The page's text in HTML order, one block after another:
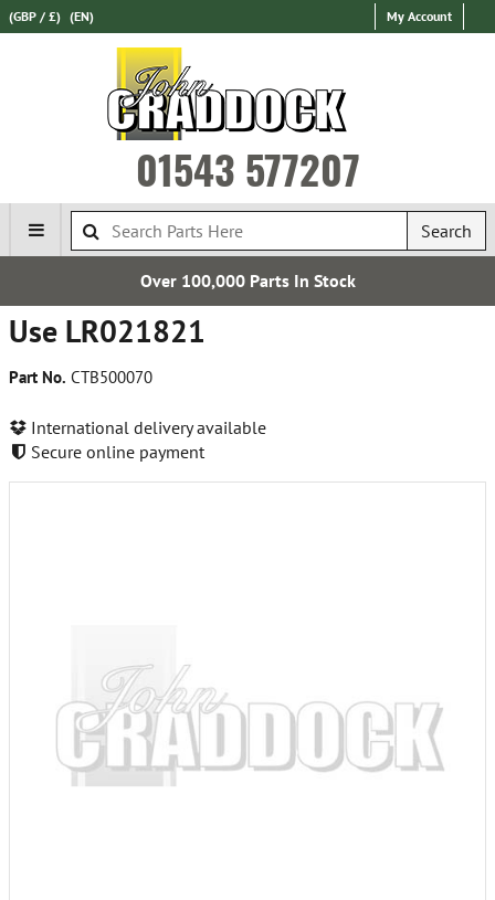
(GBP / £) (EN) My Account
01543 577207
Search
Over 100,000 Parts In Stock
Use LR021821
Part No. CTB500070
International delivery available
Secure online payment